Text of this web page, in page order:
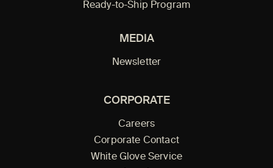
Ready-to-Ship Program
MEDIA
Newsletter
CORPORATE
Careers
Corporate Contact
White Glove Service